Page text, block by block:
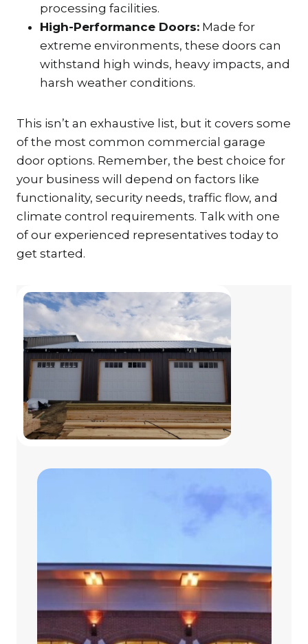
processing facilities.
High-Performance Doors: Made for
extreme environments, these doors can
withstand high winds, heavy impacts, and
harsh weather conditions.
This isn’t an exhaustive list, but it covers some
of the most common commercial garage
door options. Remember, the best choice for
your business will depend on factors like
functionality, security needs, traffic flow, and
climate control requirements. Talk with one
of our experienced representatives today to
get started.